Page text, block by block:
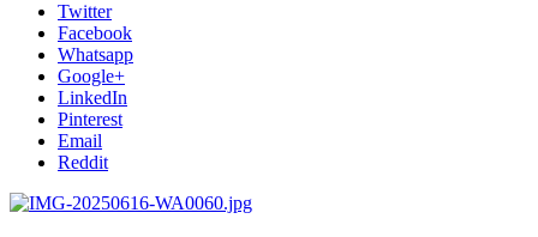
Twitter
Facebook
Whatsapp
Google+
LinkedIn
Pinterest
Email
Reddit